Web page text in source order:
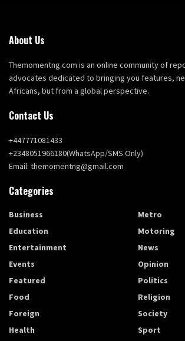
About Us
Themomentng.com is an online community of
advocates dedicated to bringing you features,
Africans, but from a global perspective.
Contact Us
+447771081433
+2348051966180(WhatsApp/SMS Only)
Email: themomentng@gmail.com
Categories
Business
Education
Entertainment
Events
Featured
Food
Foreign
Health
Metro
Motoring
News
Opinion
Politics
Religion
Society
Sport